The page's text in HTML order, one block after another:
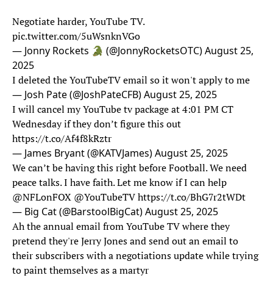
Negotiate harder, YouTube TV.
pic.twitter.com/5uWsnknVGo
— Jonny Rockets 🐊 (@JonnyRocketsOTC)August 25,
2025
I deleted the YouTubeTV email so it won't apply to me
— Josh Pate (@JoshPateCFB)August 25, 2025
I will cancel my YouTube tv package at 4:01 PM CT
Wednesday if they don’t figure this out
https://t.co/Af4f8kRztr
— James Bryant (@KATVJames)August 25, 2025
We can’t be having this right before Football. We need
peace talks. I have faith. Let me know if I can help
@NFLonFOX @YouTubeTVhttps://t.co/BhG7r2tWDt
— Big Cat (@BarstoolBigCat)August 25, 2025
Ah the annual email from YouTube TV where they
pretend they're Jerry Jones and send out an email to
their subscribers with a negotiations update while trying
to paint themselves as a martyr